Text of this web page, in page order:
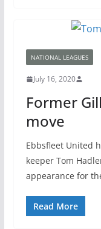
NATIONAL LEAGUES
July 16, 2020
Former
move
Ebbsfleet United
keeper Tom
appearance for
Read More